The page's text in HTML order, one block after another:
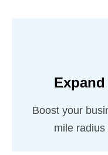
Boost your
mile